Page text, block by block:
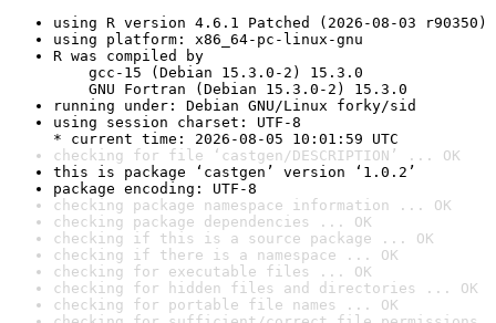
using R version 4.6.1 Patched (2026-08-03 r90350)
using platform: x86_64-pc-linux-gnu
R was compiled by
gcc-15 (Debian 15.3.0-2) 15.3.0
GNU Fortran (Debian 15.3.0-2) 15.3.0
running under: Debian GNU/Linux forky/sid
using session charset: UTF-8
* current time: 2026-08-05 10:01:59 UTC
checking for file ‘castgen/DESCRIPTION’ ... OK
this is package ‘castgen’ version ‘1.0.2’
package encoding: UTF-8
checking package namespace information ... OK
checking package dependencies ... OK
checking if this is a source package ... OK
checking if there is a namespace ... OK
checking for executable files ... OK
checking for hidden files and directories ... OK
checking for portable file names ... OK